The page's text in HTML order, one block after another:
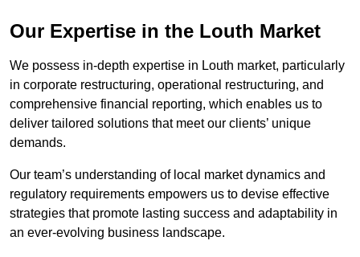
Our Expertise in the Louth Market
We possess in-depth expertise in Louth market, particularly
in corporate restructuring, operational restructuring, and
comprehensive financial reporting, which enables us to
deliver tailored solutions that meet our clients’ unique
demands.
Our team’s understanding of local market dynamics and
regulatory requirements empowers us to devise effective
strategies that promote lasting success and adaptability in
an ever-evolving business landscape.